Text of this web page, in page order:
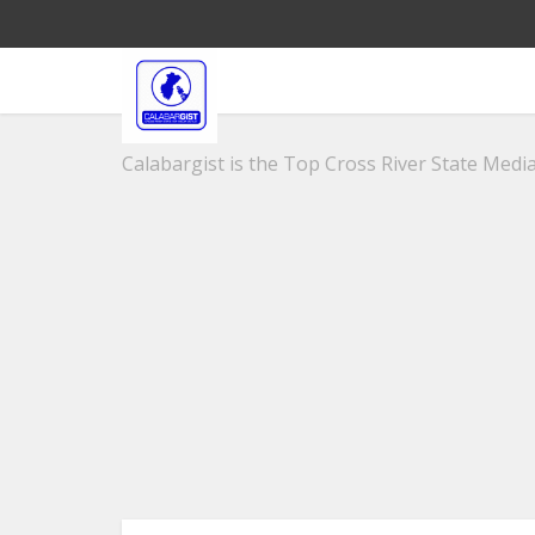
Calabargist is the Top Cross River State